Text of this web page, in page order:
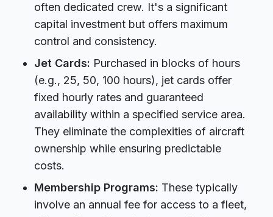
often dedicated crew. It's a significant
capital investment but offers maximum
control and consistency.
Jet Cards: Purchased in blocks of hours
(e.g., 25, 50, 100 hours), jet cards offer
fixed hourly rates and guaranteed
availability within a specified service area.
They eliminate the complexities of aircraft
ownership while ensuring predictable
costs.
Membership Programs: These typically
involve an annual fee for access to a fleet,